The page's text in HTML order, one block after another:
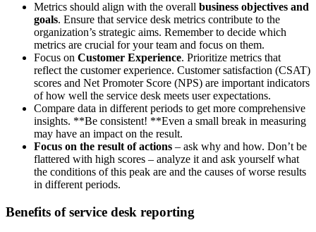
Metrics should align with the overall business objectives and
goals. Ensure that service desk metrics contribute to the
organization’s strategic aims. Remember to decide which
metrics are crucial for your team and focus on them.
Focus on Customer Experience. Prioritize metrics that
reflect the customer experience. Customer satisfaction (CSAT)
scores and Net Promoter Score (NPS) are important indicators
of how well the service desk meets user expectations.
Compare data in different periods to get more comprehensive
insights. **Be consistent! **Even a small break in measuring
may have an impact on the result.
Focus on the result of actions – ask why and how. Don’t be
flattered with high scores – analyze it and ask yourself what
the conditions of this peak are and the causes of worse results
in different periods.
Benefits of service desk reporting